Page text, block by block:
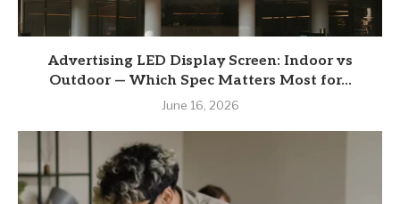
Advertising LED Display Screen: Indoor vs
Outdoor — Which Spec Matters Most for...
June 16, 2026